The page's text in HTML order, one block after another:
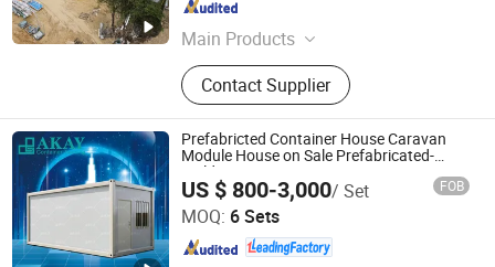
Main Products
Container House, Prefab House,
Container Home, Porta Cabin,
Modular House, Flat Pack Container
House, Container Toilet, Steel
Structure House, Peb Building, Pre-
Engineered Building
Contact Supplier
Henan , China Since 2015
Prefabricted Container House Caravan
Module House on Sale Prefabricated-
Building
US $ 800-3,000/ Set FOB
MOQ: 6 Sets
Foshan Yakai Integrated Housing Technology Co., Ltd.
Guangdong , China Since 2022